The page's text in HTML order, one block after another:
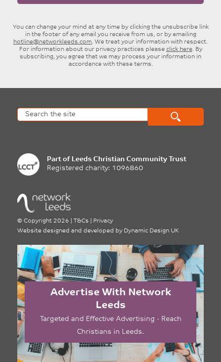
You can change your mind at any time by clicking the unsubscribe link
in the footer of any email you receive from us, or by emailing
hotline@networkleeds.com. We treat your information with respect.
For information about our privacy practices please click here. By
subscribing, you agree that we may process your information in
accordance with these terms.
Part of Leeds Christian Community Trust
Registered charity: 1096860
© Copyright 2026 T&Cs
Privacy
Website designed and developed by Dynamic Design UK
Advertise With Network
Leeds
Targeted and Effective Advertising - Reach
Christians in Leeds.